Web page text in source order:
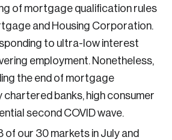
and Effectiveness
Council
Executives
and Wellness
Council
of mortgage qualification rules
and Housing Corporation.
to ultra-low interest
employment. Nonetheless,
the end of mortgage
banks, high consumer
second COVID wave.
of our 30 markets in July and